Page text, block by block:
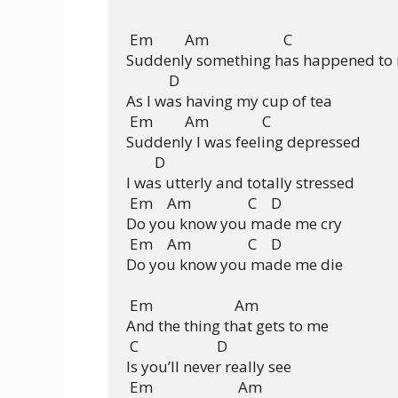
Em         Am                     C
Suddenly something has happened to
            D
As I was having my cup of tea
Em         Am               C
Suddenly I was feeling depressed
        D
I was utterly and totally stressed
Em    Am                C    D
Do you know you made me cry
Em    Am                C    D
Do you know you made me die
Em                       Am
And the thing that gets to me
C                      D
Is you’ll never really see
Em                        Am